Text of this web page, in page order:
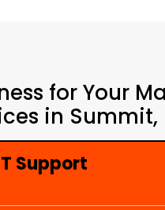
for Your
in Summit,
Support